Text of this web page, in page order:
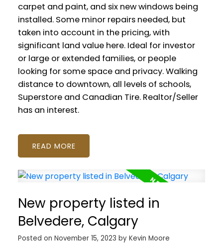
carpet and paint, and six new windows being
installed. Some minor repairs needed, but
taken into account in the pricing, with
significant land value here. Ideal for investor
or large or extended families, or people
looking for some space and privacy. Walking
distance to downtown, all levels of schools,
Superstore and Canadian Tire. Realtor/Seller
has an interest.
READ
New property listed in
Belvedere, Calgary
Posted on November 15, 2023 by Kevin Moore